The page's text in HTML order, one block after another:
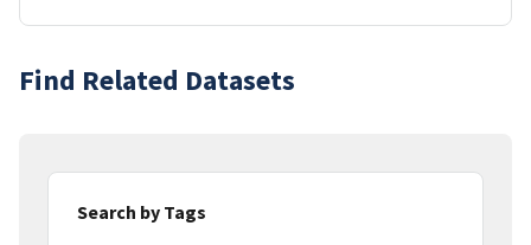
Find Related Datasets
Search by Tags